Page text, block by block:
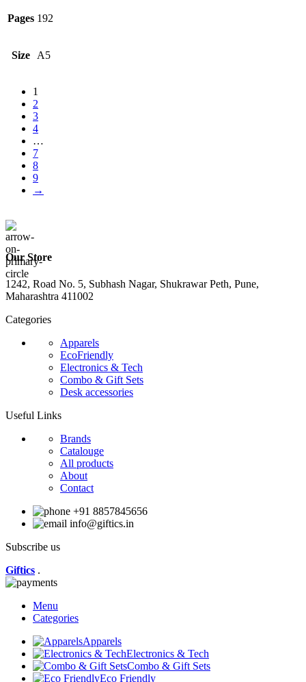
Pages 192
Size A5
1
2
3
4
…
7
8
9
→
Our Store
1242, Road No. 5, Subhash Nagar, Shukrawar Peth, Pune,
Maharashtra 411002
Categories
Apparels
EcoFriendly
Electronics & Tech
Combo & Gift Sets
Desk accessories
Useful Links
Brands
Catalouge
All products
About
Contact
+91 8857845656
info@giftics.in
Subscribe us
Giftics .
Menu
Categories
Apparels
Electronics & Tech
Combo & Gift Sets
Eco Friendly